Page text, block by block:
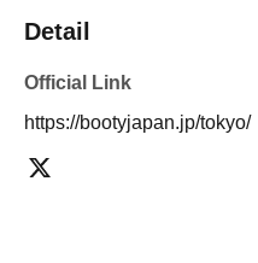
Detail
Official Link
https://bootyjapan.jp/tokyo/